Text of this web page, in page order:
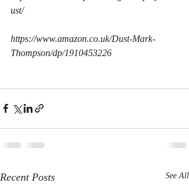
ust/
https://www.amazon.co.uk/Dust-Mark-
Thompson/dp/1910453226
Recent Posts See All